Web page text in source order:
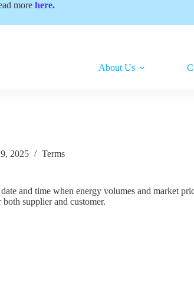
more here.
About Us
2025 Terms
and time when energy volumes and market
supplier and customer.